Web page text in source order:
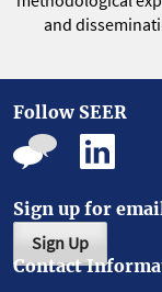
and
Follow SEER
Sign up for
Sign Up
Contact